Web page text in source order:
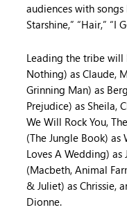
audiences with
Starshine,” “Hair,” “I
Leading the tribe
Nothing) as Claude,
Grinning Man) as
Prejudice) as Sheila,
We Will Rock You,
(The Jungle Book) as
Loves A Wedding) as
(Macbeth, Animal
& Juliet) as Chrissie,
Dionne.